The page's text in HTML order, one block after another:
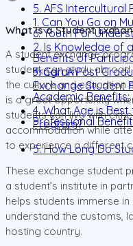
5. AFS Intercultural
6. Youth For
Benefits of
Program
Academic Benefits:
Professional
1. Can You Go on
2. Is Knowledge of
3. Can A Post
Exchange Student
4. What Age is
Program?
5. How Long Do
What Is a Student
A student exchange
student, can study
the culture and education
is a great opportunity
students can live with
accommodation while
to experience a different
These exchange student
a student’s institute in
helps students immerse
understand the customs,
hosting country.